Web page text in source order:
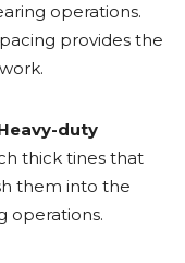
operations.
provides the
duty
thick tines that
them into the
operations.